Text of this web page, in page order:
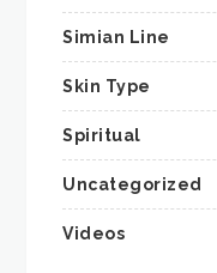
Simian Line
Skin Type
Spiritual
Uncategorized
Videos